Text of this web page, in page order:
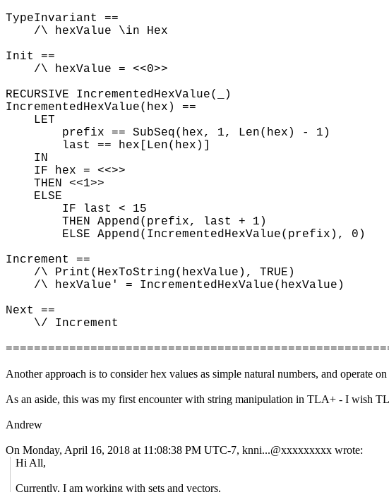
TypeInvariant ==
/\ hexValue \in Hex
Init ==
/\ hexValue = <<0>>
RECURSIVE IncrementedHexValue(_)
IncrementedHexValue(hex) ==
LET
prefix == SubSeq(hex, 1, Len(hex) - 1)
last == hex[Len(hex)]
IN
IF hex = <<>>
THEN <<1>>
ELSE
IF last < 15
THEN Append(prefix, last + 1)
ELSE Append(IncrementedHexValue(prefix), 0)
Increment ==
/\ Print(HexToString(hexValue), TRUE)
/\ hexValue' = IncrementedHexValue(hexValue)
Next ==
\/ Increment
Another approach is to consider hex values as simple natural numbers, and operate
As an aside, this was my first encounter with string manipulation in TLA+ - I wish
Andrew
On Monday, April 16, 2018 at 11:08:38 PM UTC-7, knni...@xxxxxxxxx wrote:
Hi All,
Currently, I am working with sets and vectors.